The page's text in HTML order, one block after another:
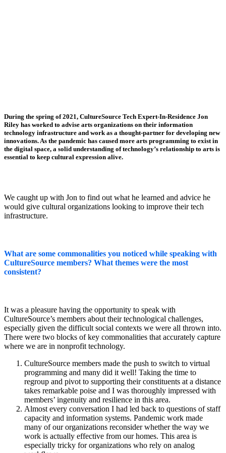
During the spring of 2021, CultureSource Tech Expert-In-Residence Jon
Riley has worked to advise arts organizations on their information
technology infrastructure and work as a thought-partner for developing new
innovations. As the pandemic has caused more arts programming to exist in
the digital space, a solid understanding of technology’s relationship to arts is
essential to keep cultural expression alive.
We caught up with Jon to find out what he learned and advice he
would give cultural organizations looking to improve their tech
infrastructure.
What are some commonalities you noticed while speaking with
CultureSource members? What themes were the most
consistent?
It was a pleasure having the opportunity to speak with
CultureSource’s members about their technological challenges,
especially given the difficult social contexts we were all thrown into.
There were two blocks of key commonalities that accurately capture
where we are in nonprofit technology.
CultureSource members made the push to switch to virtual
programming and many did it well! Taking the time to
regroup and pivot to supporting their constituents at a distance
takes remarkable poise and I was thoroughly impressed with
members’ ingenuity and resilience in this area.
Almost every conversation I had led back to questions of staff
capacity and information systems. Pandemic work made
many of our organizations reconsider whether the way we
work is actually effective from our homes. This area is
especially tricky for organizations who rely on analog